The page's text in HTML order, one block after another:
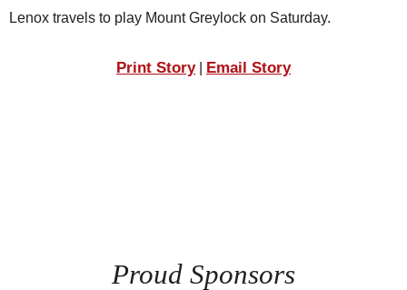
Lenox travels to play Mount Greylock on Saturday.
Print Story| Email Story
Proud Sponsors